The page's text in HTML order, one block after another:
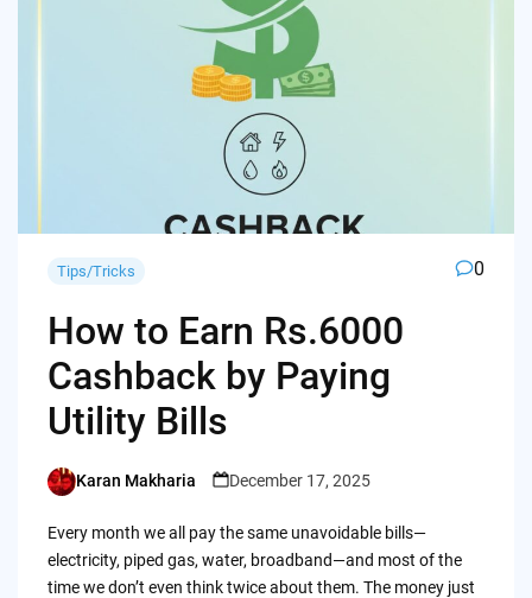
Tips/Tricks 0
How to Earn Rs.6000
Cashback by Paying
Utility Bills
Posted
Karan Makharia December 17, 2025
Every month we all pay the same unavoidable bills—
electricity, piped gas, water, broadband—and most of the
time we don’t even think twice about them. The money just